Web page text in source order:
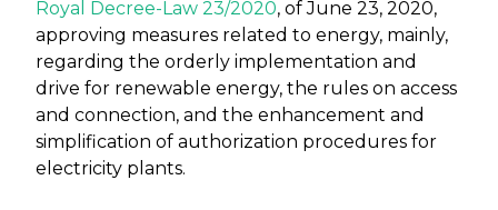
Royal Decree-Law 23/2020, of June 23, 2020,
approving measures related to energy, mainly,
regarding the orderly implementation and
drive for renewable energy, the rules on access
and connection, and the enhancement and
simplification of authorization procedures for
electricity plants.